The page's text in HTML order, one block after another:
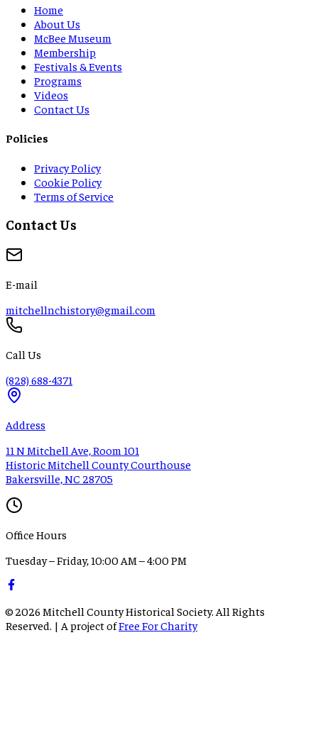
Home
About Us
McBee Museum
Membership
Festivals & Events
Programs
Videos
Contact Us
Policies
Privacy Policy
Cookie Policy
Terms of Service
Contact Us
E-mail
mitchellnchistory@gmail.com
Call Us
(828) 688-4371
Address
11 N Mitchell Ave, Room 101
Historic Mitchell County Courthouse
Bakersville, NC 28705
Office Hours
Tuesday – Friday, 10:00 AM – 4:00 PM
© 2026 Mitchell County Historical Society. All Rights
Reserved. | A project ofFree For Charity